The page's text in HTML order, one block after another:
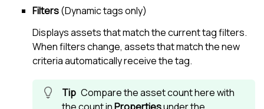
Filters(Dynamic tags only)
Displays assets that match the current tag filters.
When filters change, assets that match the new
criteria automatically receive the tag.
Compare the asset count here with